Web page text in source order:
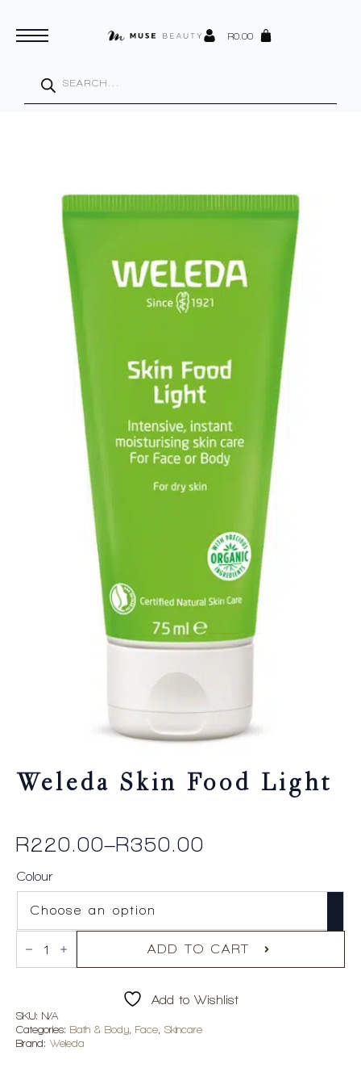
R0.00
search
Weleda Skin Food Light
R220.00–R350.00
Price
range:
R220.00
through
R350.00
Colour
Weleda
Skin
ADD TO CART
Add to Wishlist
SKU: N/A
Categories: Bath & Body, Face, Skincare
Brand: Weleda